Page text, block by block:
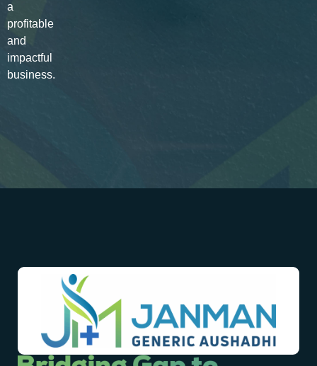
a
profitable
and
impactful
business.